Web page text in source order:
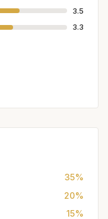
3.5
3.3
35%
20%
15%